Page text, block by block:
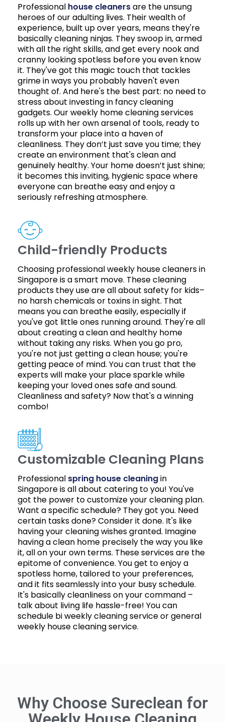
Professional house cleanersare the unsung
heroes of our adulting lives. Their wealth of
experience, built up over years, means they're
basically cleaning ninjas. They swoop in, armed
with all the right skills, and get every nook and
cranny looking spotless before you even know
it. They've got this magic touch that tackles
grime in ways you probably haven't even
thought of. And here's the best part: no need to
stress about investing in fancy cleaning
gadgets. Our weekly home cleaning services
rolls up with her own arsenal of tools, ready to
transform your place into a haven of
cleanliness. They don’t just save you time; they
create an environment that's clean and
genuinely healthy. Your home doesn’t just shine;
it becomes this inviting, hygienic space where
everyone can breathe easy and enjoy a
seriously refreshing atmosphere.
Child-friendly Products
Choosing professional weekly house cleaners in
Singapore is a smart move. These cleaning
products they use are all about safety for kids–
no harsh chemicals or toxins in sight. That
means you can breathe easily, especially if
you've got little ones running around. They're all
about creating a clean and healthy home
without taking any risks. When you go pro,
you're not just getting a clean house; you're
getting peace of mind. You can trust that the
experts will make your place sparkle while
keeping your loved ones safe and sound.
Cleanliness and safety? Now that's a winning
combo!
Customizable Cleaning Plans
Professional spring house cleaningin
Singapore is all about catering to you! You've
got the power to customize your cleaning plan.
Want a specific schedule? They got you. Need
certain tasks done? Consider it done. It's like
having your cleaning wishes granted. Imagine
having a clean home precisely the way you like
it, all on your own terms. These services are the
epitome of convenience. You get to enjoy a
spotless home, tailored to your preferences,
and it fits seamlessly into your busy schedule.
It's basically cleanliness on your command –
talk about living life hassle-free! You can
schedule bi weekly cleaning service or general
weekly house cleaning service.
Why Choose Sureclean for